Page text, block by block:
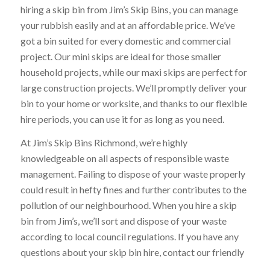
hiring a skip bin from Jim’s Skip Bins, you can manage
your rubbish easily and at an affordable price. We’ve
got a bin suited for every domestic and commercial
project. Our mini skips are ideal for those smaller
household projects, while our maxi skips are perfect for
large construction projects. We’ll promptly deliver your
bin to your home or worksite, and thanks to our flexible
hire periods, you can use it for as long as you need.
At Jim’s Skip Bins Richmond, we’re highly
knowledgeable on all aspects of responsible waste
management. Failing to dispose of your waste properly
could result in hefty fines and further contributes to the
pollution of our neighbourhood. When you hire a skip
bin from Jim’s, we’ll sort and dispose of your waste
according to local council regulations. If you have any
questions about your skip bin hire, contact our friendly